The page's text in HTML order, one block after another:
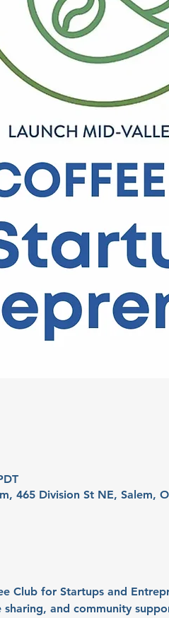
465 Division St NE, Salem,
Club for Startups and
and community